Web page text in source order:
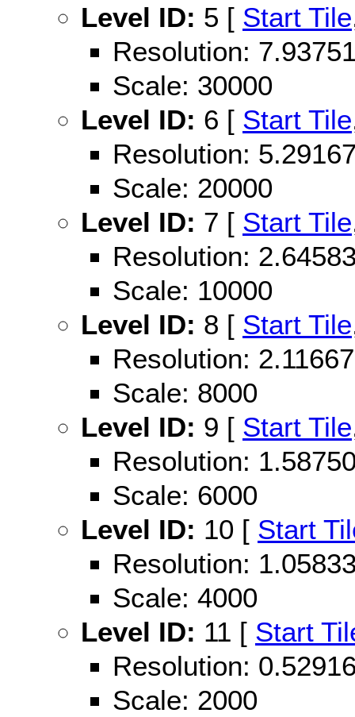
Level ID: 5 [ Start Tile
Resolution:
Scale: 30000
Level ID: 6 [ Start Tile
Resolution:
Scale: 20000
Level ID: 7 [ Start Tile
Resolution:
Scale: 10000
Level ID: 8 [ Start Tile
Resolution:
Scale: 8000
Level ID: 9 [ Start Tile
Resolution:
Scale: 6000
Level ID: 10 [ Start
Resolution:
Scale: 4000
Level ID: 11 [ Start
Resolution:
Scale: 2000